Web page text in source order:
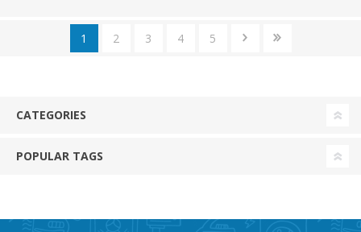
1 2 3 4 5
CATEGORIES
POPULAR TAGS